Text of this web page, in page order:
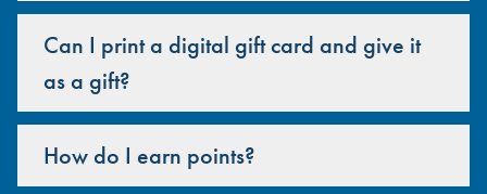
Can I print a digital gift card and give it
as a gift?
How do I earn points?